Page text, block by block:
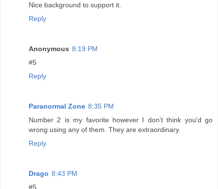
Nice background to support it.
Reply
Anonymous 8:19 PM
#5
Reply
Paranormal Zone 8:35 PM
Number 2 is my favorite however I don't think you'd go
wrong using any of them. They are extraordinary.
Reply
Drago 8:43 PM
#5